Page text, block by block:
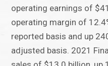
operating earnings of
operating margin of
reported basis and up
adjusted basis. 2021